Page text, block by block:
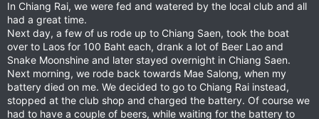
In Chiang Rai, we were fed and watered by the local club and all
had a great time.
Next day, a few of us rode up to Chiang Saen, took the boat
over to Laos for 100 Baht each, drank a lot of Beer Lao and
Snake Moonshine and later stayed overnight in Chiang Saen.
Next morning, we rode back towards Mae Salong, when my
battery died on me. We decided to go to Chiang Rai instead,
stopped at the club shop and charged the battery. Of course we
had to have a couple of beers, while waiting for the battery to